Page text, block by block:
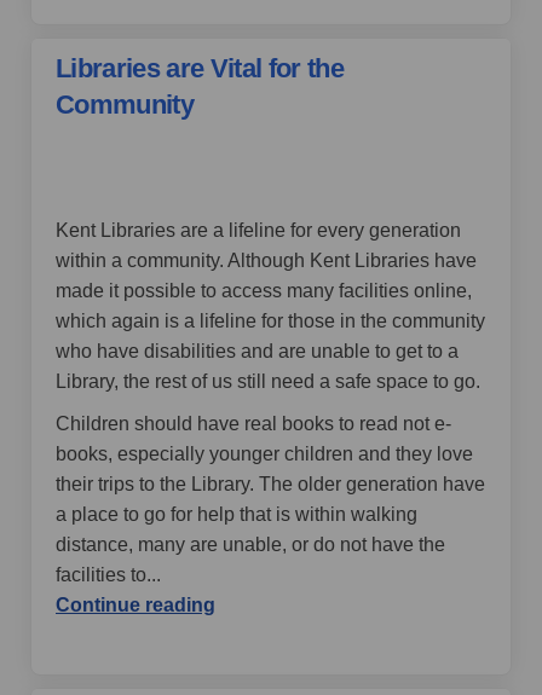
Libraries are Vital for the
Community
Kent Libraries are a lifeline for every generation
within a community. Although Kent Libraries have
made it possible to access many facilities online,
which again is a lifeline for those in the community
who have disabilities and are unable to get to a
Library, the rest of us still need a safe space to go.
Children should have real books to read not e-
books, especially younger children and they love
their trips to the Library. The older generation have
a place to go for help that is within walking
distance, many are unable, or do not have the
facilities to...
Continue reading